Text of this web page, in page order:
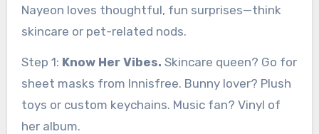
Nayeon loves thoughtful, fun surprises—think
skincare or pet-related nods.
Step 1: Know Her Vibes. Skincare queen? Go for
sheet masks from Innisfree. Bunny lover? Plush
toys or custom keychains. Music fan? Vinyl of
her album.